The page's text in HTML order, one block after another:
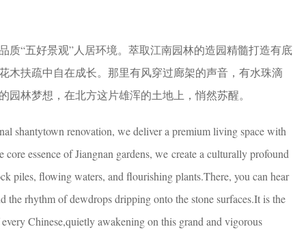
质“五好景观”人居环境。萃取江南园林的造园精髓打造有底
木扶疏中自在成长。那里有风穿过廊架的声音，有水珠滴
林梦想，在北方这片雄浑的土地上，悄然苏醒。
shantytown renovation, we deliver a premium living space with
essence of Jiangnan gardens, we create a culturally profound
piles, flowing waters, and flourishing plants.There, you can hear
the rhythm of dewdrops dripping onto the stone surfaces.It is the
Chinese,quietly awakening on this grand and vigorous